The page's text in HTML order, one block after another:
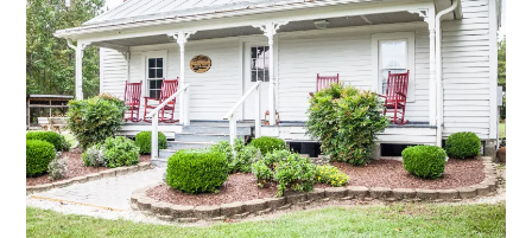
Overlooking the front lake, “The Moses House” is
approximately 100 years old and will sleep 12
comfortably in bunk style beds. It features a living
room with fire place and sitting area. It also includes
a full kitchen and dining area. The bathroom has two
showers, two sinks, and two toilets.